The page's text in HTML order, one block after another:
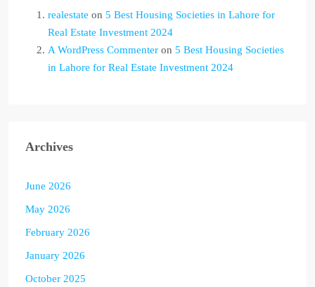
realestate on 5 Best Housing Societies in Lahore for
Real Estate Investment 2024
A WordPress Commenter on 5 Best Housing Societies
in Lahore for Real Estate Investment 2024
Archives
June 2026
May 2026
February 2026
January 2026
October 2025